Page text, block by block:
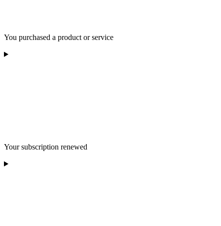
You purchased a product or service
Your subscription renewed